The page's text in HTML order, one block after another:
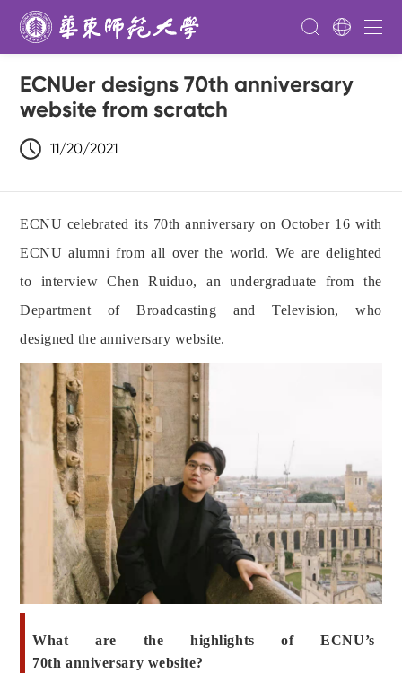
ECNUer designs 70th anniversary
website from scratch
11/20/2021
ECNU celebrated its 70th anniversary on October 16 with
ECNU alumni from all over the world. We are delighted
to interview Chen Ruiduo, an undergraduate from the
Department of Broadcasting and Television, who
designed the anniversary website.
What are the highlights of ECNU’s
70th anniversary website?